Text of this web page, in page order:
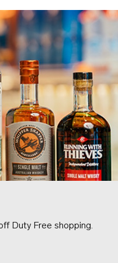
Duty Free shopping.